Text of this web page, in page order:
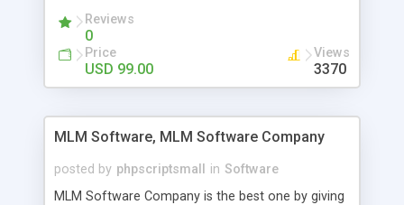
social media login and sharing. We have
developed this Php Image Gallery Script with our
15 years of expertise in this industry so you can
buy the script without any further concerns. The
Reviews
0
Price
USD 99.00
Views
3370
MLM Software, MLM Software Company
posted by phpscriptsmall in Software
MLM Software Company is the best one by giving